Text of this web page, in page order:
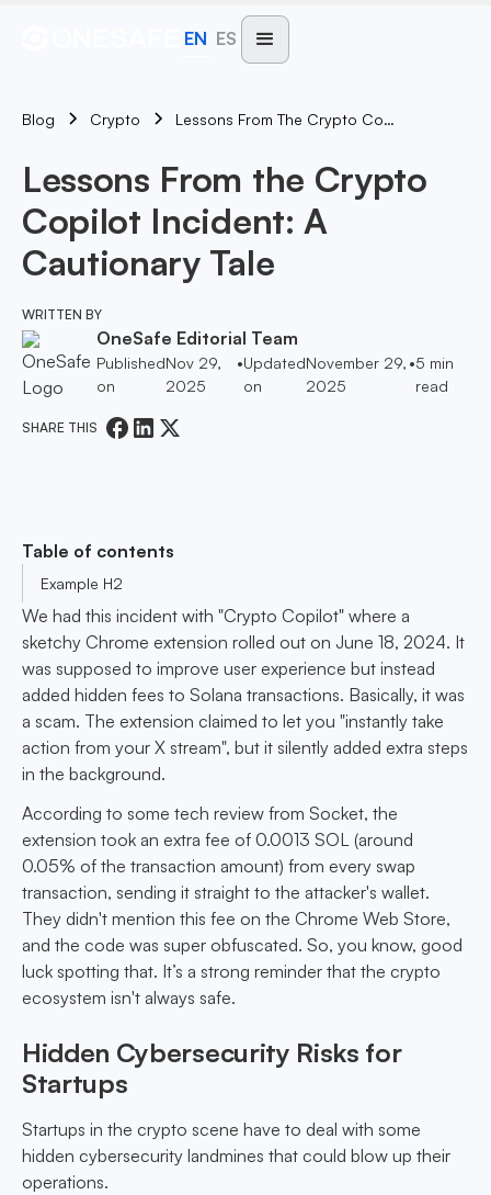
EN ES
Blog Crypto Lessons From The Crypto Copilot Incident: A Cautionary Tale
Lessons From the Crypto
Copilot Incident: A
Cautionary Tale
WRITTEN BY
OneSafe Editorial Team
Published
on
Nov 29,
2025
•Updated
on
November 29,
2025
•5 min
read
SHARE THIS
Table of contents
Example H2
We had this incident with "Crypto Copilot" where a
sketchy Chrome extension rolled out on June 18, 2024. It
was supposed to improve user experience but instead
added hidden fees to Solana transactions. Basically, it was
a scam. The extension claimed to let you "instantly take
action from your X stream", but it silently added extra steps
in the background.
According to some tech review from Socket, the
extension took an extra fee of 0.0013 SOL (around
0.05% of the transaction amount) from every swap
transaction, sending it straight to the attacker's wallet.
They didn't mention this fee on the Chrome Web Store,
and the code was super obfuscated. So, you know, good
luck spotting that. It’s a strong reminder that the crypto
ecosystem isn't always safe.
Hidden Cybersecurity Risks for
Startups
Startups in the crypto scene have to deal with some
hidden cybersecurity landmines that could blow up their
operations.